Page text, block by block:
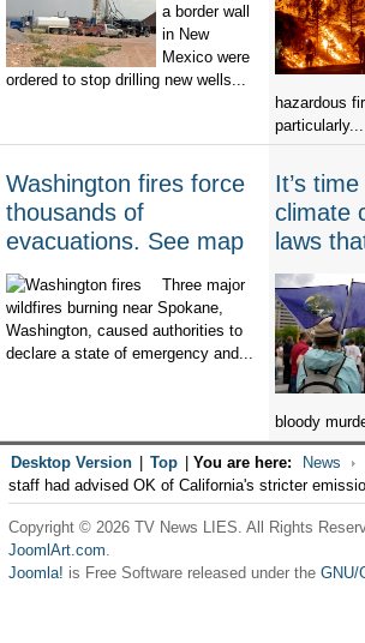
a border wall
in New
Mexico were
ordered to stop drilling new wells...
hazardous
particularly...
Washington fires force
thousands of
evacuations. See map
Three major
wildfires burning near Spokane,
Washington, caused authorities to
declare a state of emergency and...
It’s
climate
laws
bloody
Desktop Version Top You are here: News
staff had advised OK of California's stricter
Copyright © 2026 TV News LIES. All Rights
JoomlArt.com.
Joomla! is Free Software released under the GNU/